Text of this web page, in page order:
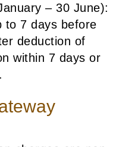
– 30 June):
to 7 days before
deduction of
within 7 days or